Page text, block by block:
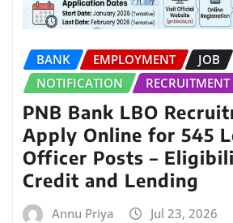
BANK EMPLOYMENT
JOB
NOTIFICATION
RECRUITMENT
PNB Bank LBO
Apply Online for 545
Officer Posts –
Credit and Lending
Annu Priya Jul 23, 2026